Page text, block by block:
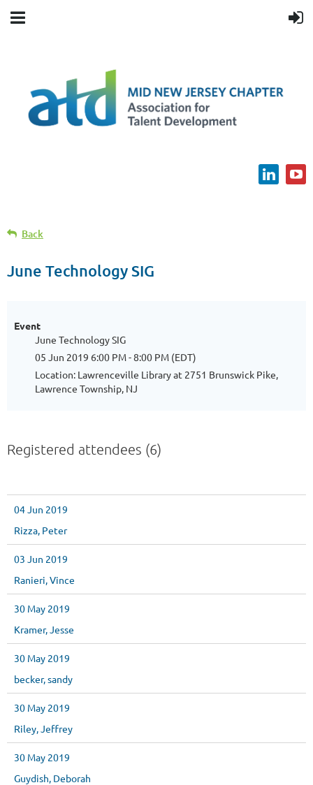
Back
June Technology SIG
Event
June Technology SIG
05 Jun 2019 6:00 PM - 8:00 PM (EDT)
Location: Lawrenceville Library at 2751 Brunswick Pike,
Lawrence Township, NJ
Registered attendees (6)
04 Jun 2019
Rizza, Peter
03 Jun 2019
Ranieri, Vince
30 May 2019
Kramer, Jesse
30 May 2019
becker, sandy
30 May 2019
Riley, Jeffrey
30 May 2019
Guydish, Deborah